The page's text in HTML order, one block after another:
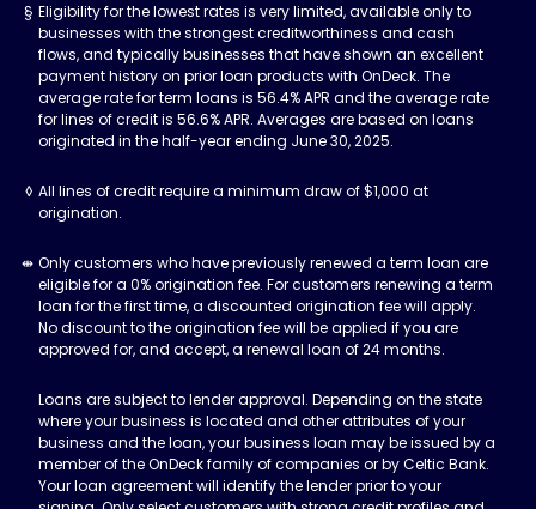
Eligibility for the lowest rates is very limited, available only to
businesses with the strongest creditworthiness and cash
flows, and typically businesses that have shown an excellent
payment history on prior loan products with OnDeck. The
average rate for term loans is 56.4% APR and the average rate
for lines of credit is 56.6% APR. Averages are based on loans
originated in the half-year ending June 30, 2025.
All lines of credit require a minimum draw of $1,000 at
origination.
Only customers who have previously renewed a term loan are
eligible for a 0% origination fee. For customers renewing a term
loan for the first time, a discounted origination fee will apply.
No discount to the origination fee will be applied if you are
approved for, and accept, a renewal loan of 24 months.
Loans are subject to lender approval. Depending on the state
where your business is located and other attributes of your
business and the loan, your business loan may be issued by a
member of the OnDeck family of companies or by Celtic Bank.
Your loan agreement will identify the lender prior to your